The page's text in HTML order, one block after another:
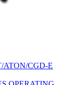
CGD-E